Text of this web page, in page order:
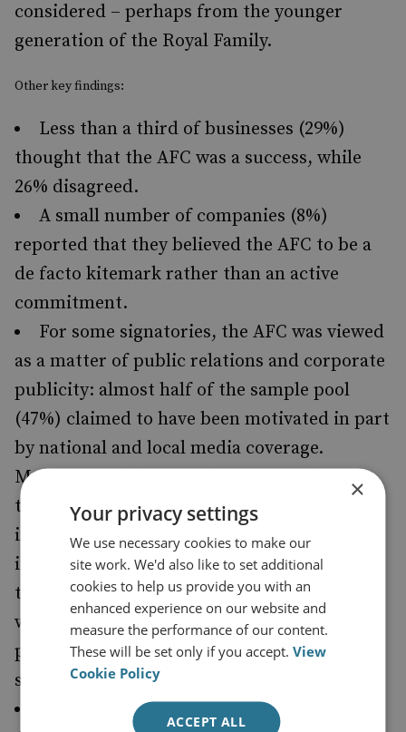
considered – perhaps from the younger
generation of the Royal Family.
Other key findings:
Less than a third of businesses (29%)
thought that the AFC was a success, while
26% disagreed.
A small number of companies (8%)
reported that they believed the AFC to be a
de facto kitemark rather than an active
commitment.
For some signatories, the AFC was viewed
as a matter of public relations and corporate
publicity: almost half of the sample pool
(47%) claimed to have been motivated in part
by national and local media coverage.
Moreover, while 61% of businesses thought
that having made a pledge would be positive
in the eyes of clients, only 29% judged it
important to the company’s brand. More
than 40% thought it explicitly unimportant,
while just 32% believed that it would make a
positive impression on current and future
staff.
Some 81% of businesses thought that the
×
Your privacy settings
We use necessary cookies to make our
site work. We'd also like to set additional
cookies to help us provide you with an
enhanced experience on our website and
measure the performance of our content.
These will be set only if you accept.View
Cookie Policy
ACCEPT ALL